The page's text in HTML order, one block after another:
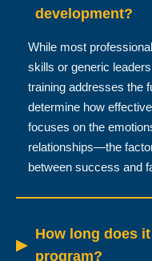
development?
While most
skills or generic
training addresses the
determine how
focuses on the
relationships—the
between success and
▶
How long does
program?